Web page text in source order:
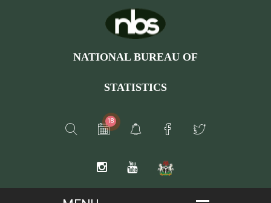
NATIONAL BUREAU OF
STATISTICS
18